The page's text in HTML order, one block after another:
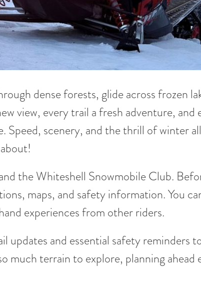
dense forests, glide across frozen
view, every trail a fresh adventure, and
Speed, scenery, and the thrill of winter
the Whiteshell Snowmobile Club.
maps, and safety information. You
experiences from other riders.
updates and essential safety reminders
terrain to explore, planning ahead